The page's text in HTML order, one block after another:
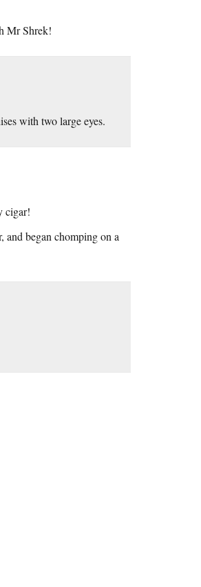
Mr Shrek!
with two large eyes.
cigar!
and began chomping on a